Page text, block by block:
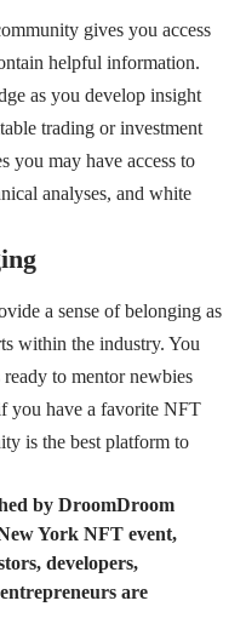
gives you access
helpful information.
as you develop insight
trading or investment
you may have access to
analyses, and white
a sense of belonging as
within the industry. You
to mentor newbies
you have a favorite NFT
is the best platform to
by DroomDroom
York NFT event,
developers,
are